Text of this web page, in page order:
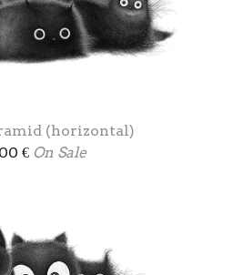
(horizontal)
€ On Sale